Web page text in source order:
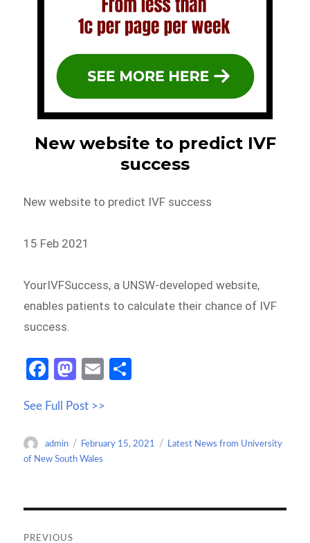
New website to predict IVF
success
New website to predict IVF success
15 Feb 2021
YourIVFSuccess, a UNSW-developed website,
enables patients to calculate their chance of IVF
success.
Fa
b
o
o
M
to
d
o
E
ail
e
See Full Post >>
Author
admin
Posted
on
February 15, 2021 Categories
Latest News from University
of New South Wales
navigation
PREVIOUS